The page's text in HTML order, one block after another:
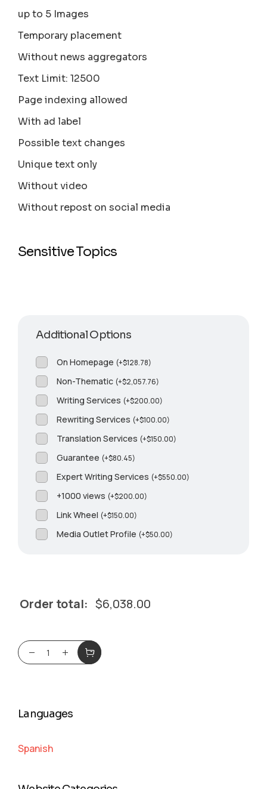
up to 5 Images
Temporary placement
Without news aggregators
Text Limit: 12500
Page indexing allowed
With ad label
Possible text changes
Unique text only
Without video
Without repost on social media
Sensitive Topics
Additional Options
On Homepage (+$128.78)
Non-Thematic (+$2,057.76)
Writing Services (+$200.00)
Rewriting Services (+$100.00)
Translation Services (+$150.00)
Guarantee (+$80.45)
Expert Writing Services (+$550.00)
+1000 views (+$200.00)
Link Wheel (+$150.00)
Media Outlet Profile (+$50.00)
Order total: $6,038.00
Languages
Spanish